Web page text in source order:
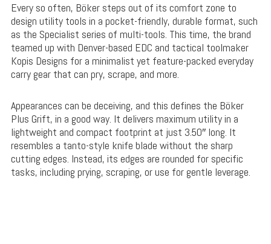
Every so often, Böker steps out of its comfort zone to
design utility tools in a pocket-friendly, durable format, such
as the Specialist series of multi-tools. This time, the brand
teamed up with Denver-based EDC and tactical toolmaker
Kopis Designs for a minimalist yet feature-packed everyday
carry gear that can pry, scrape, and more.
Appearances can be deceiving, and this defines the Böker
Plus Grift, in a good way. It delivers maximum utility in a
lightweight and compact footprint at just 3.50″ long. It
resembles a tanto-style knife blade without the sharp
cutting edges. Instead, its edges are rounded for specific
tasks, including prying, scraping, or use for gentle leverage.